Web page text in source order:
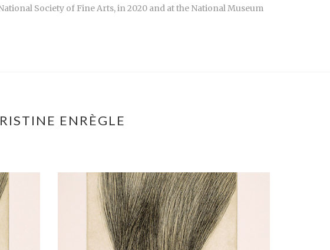
Society of Fine Arts, in 2020 and at the National Museum
ENRÈGLE